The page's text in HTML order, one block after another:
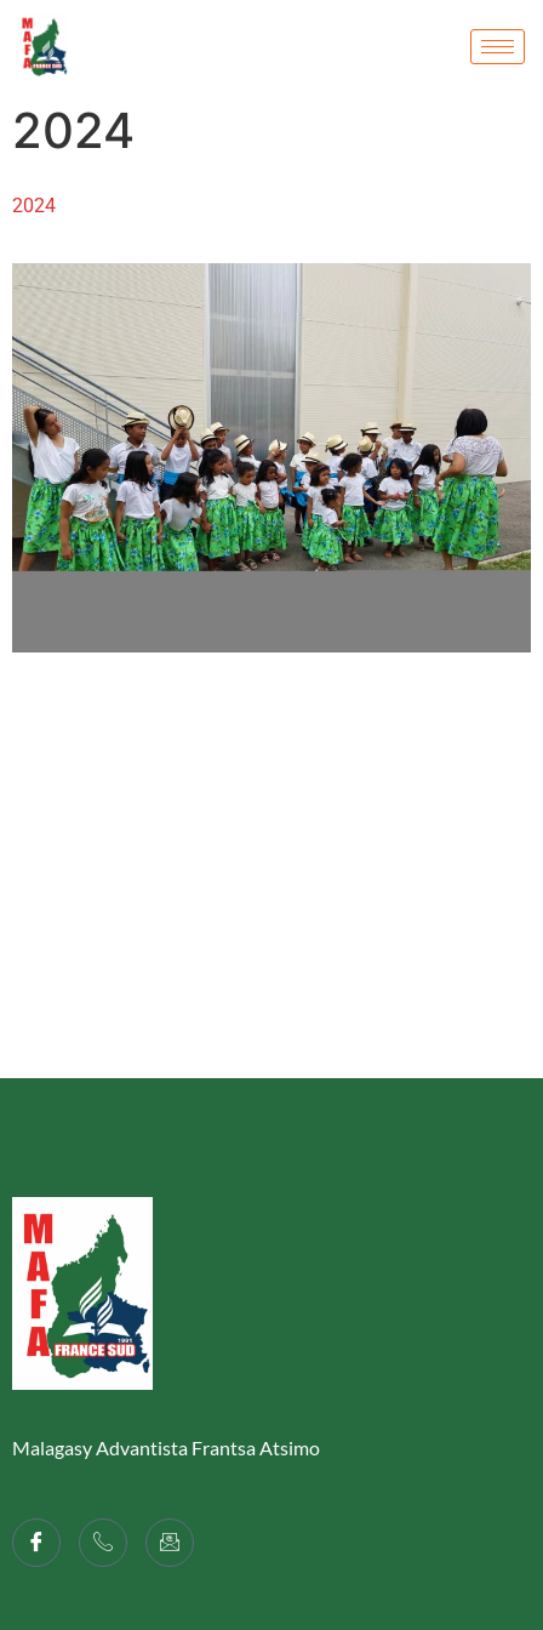
2024
2024
Malagasy Advantista Frantsa Atsimo